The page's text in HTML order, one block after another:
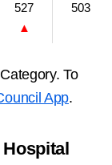
527
▲
503
To
App.